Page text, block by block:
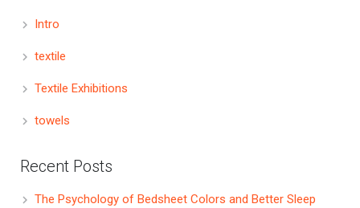
Intro
textile
Textile Exhibitions
towels
Recent Posts
The Psychology of Bedsheet Colors and Better Sleep